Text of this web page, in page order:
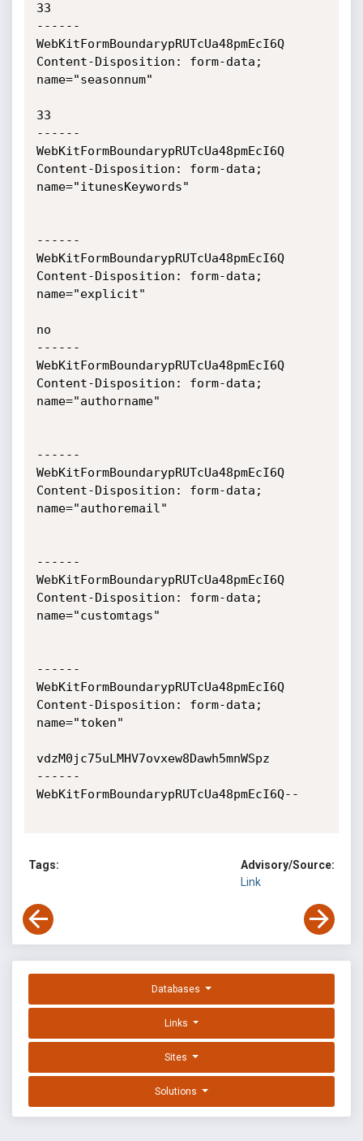
33
------
WebKitFormBoundarypRUTcUa48pmEcI6Q
Content-Disposition: form-data;
name="seasonnum"
33
------
WebKitFormBoundarypRUTcUa48pmEcI6Q
Content-Disposition: form-data;
name="itunesKeywords"
------
WebKitFormBoundarypRUTcUa48pmEcI6Q
Content-Disposition: form-data;
name="explicit"
no
------
WebKitFormBoundarypRUTcUa48pmEcI6Q
Content-Disposition: form-data;
name="authorname"
------
WebKitFormBoundarypRUTcUa48pmEcI6Q
Content-Disposition: form-data;
name="authoremail"
------
WebKitFormBoundarypRUTcUa48pmEcI6Q
Content-Disposition: form-data;
name="customtags"
------
WebKitFormBoundarypRUTcUa48pmEcI6Q
Content-Disposition: form-data;
name="token"
vdzM0jc75uLMHV7ovxew8Dawh5mnWSpz
------
WebKitFormBoundarypRUTcUa48pmEcI6Q--
Tags:
Advisory/Source:
Link
Databases
Links
Sites
Solutions